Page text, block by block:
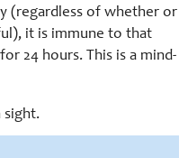
(regardless of whether or
it is immune to that
24 hours. This is a mind-
sight.